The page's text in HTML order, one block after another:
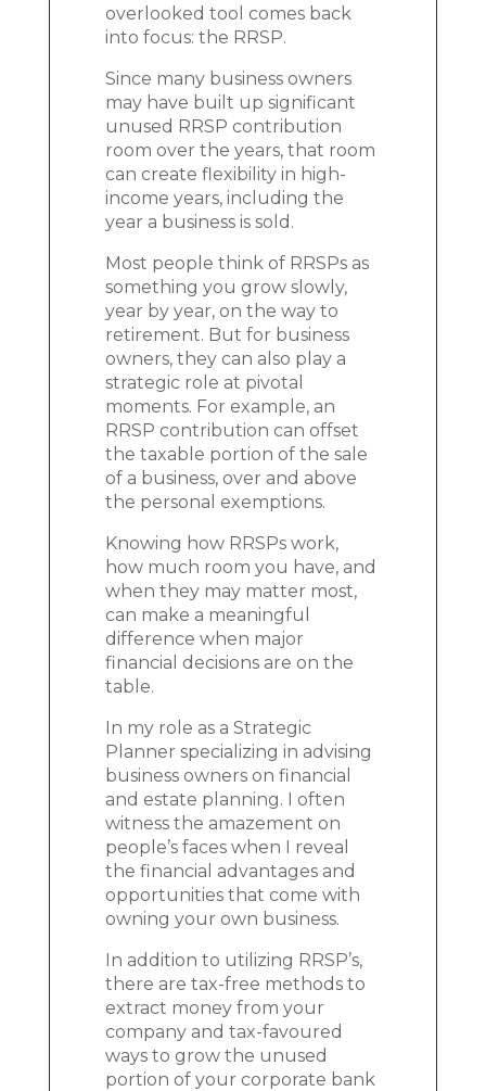
overlooked tool comes back
into focus: the RRSP.
Since many business owners
may have built up significant
unused RRSP contribution
room over the years, that room
can create flexibility in high-
income years, including the
year a business is sold.
Most people think of RRSPs as
something you grow slowly,
year by year, on the way to
retirement. But for business
owners, they can also play a
strategic role at pivotal
moments. For example, an
RRSP contribution can offset
the taxable portion of the sale
of a business, over and above
the personal exemptions.
Knowing how RRSPs work,
how much room you have, and
when they may matter most,
can make a meaningful
difference when major
financial decisions are on the
table.
In my role as a Strategic
Planner specializing in advising
business owners on financial
and estate planning. I often
witness the amazement on
people’s faces when I reveal
the financial advantages and
opportunities that come with
owning your own business.
In addition to utilizing RRSP’s,
there are tax-free methods to
extract money from your
company and tax-favoured
ways to grow the unused
portion of your corporate bank